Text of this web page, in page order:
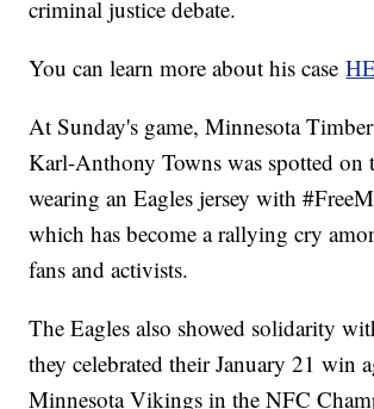
criminal justice debate.
You can learn more about his case
At Sunday's game, Minnesota
Karl-Anthony Towns was spotted on
wearing an Eagles jersey with
which has become a rallying cry
fans and activists.
The Eagles also showed solidarity
they celebrated their January 21 win
Minnesota Vikings in the NFC